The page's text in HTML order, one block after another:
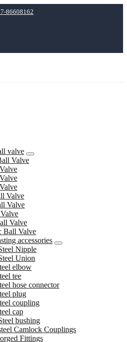
86608162
valve
Valve
Valve
Valve
Valve
Ball Valve
accessories
Nipple
Union
elbow
tee
hose connector
plug
coupling
cap
bushing
Camlock Couplings
Fittings